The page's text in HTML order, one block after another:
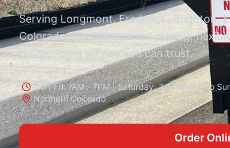
Serving Longmont, Frederick, Brighton,
Colorado. Get transparent pricing,
professional service you can trust.
Mon-Fri: 7AM - 7PM | Saturday: 7am-2pm | No
Northern Colorado
Order